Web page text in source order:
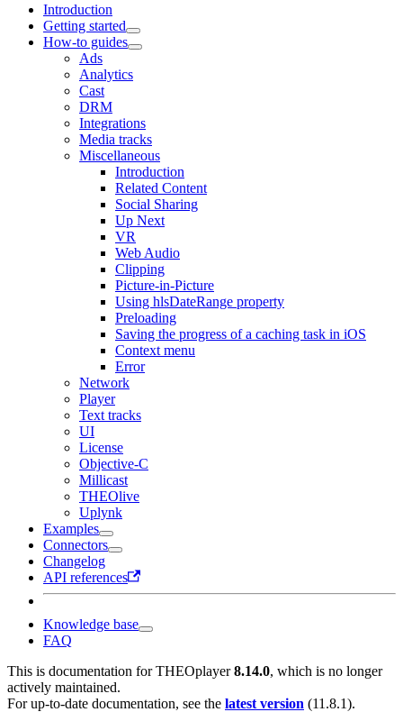
Introduction
Getting started
How-to guides
Ads
Analytics
Cast
DRM
Integrations
Media tracks
Miscellaneous
Introduction
Related Content
Social Sharing
Up Next
VR
Web Audio
Clipping
Picture-in-Picture
Using hlsDateRange property
Preloading
Saving the progress of a caching task in iOS
Context menu
Error
Network
Player
Text tracks
UI
License
Objective-C
Millicast
THEOlive
Uplynk
Examples
Connectors
Changelog
API references
Knowledge base
FAQ
This is documentation forTHEOplayer 8.14.0, which is no longer
actively maintained.
For up-to-date documentation, see the latest version (11.8.1).